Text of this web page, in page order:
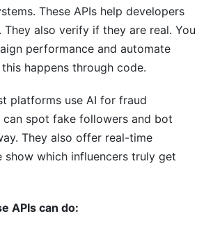
APIs compliant with GDPR?
integrate with my existing marketing
between multiple good APIs?
influencer marketing API 2026
last year?
API before buying?
These APIs help developers
They also verify if they are real. You
performance and automate
happens through code.
platforms use AI for fraud
can spot fake followers and bot
They also offer real-time
show which influencers truly get
APIs can do: